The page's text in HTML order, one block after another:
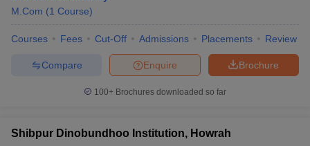
M.Com (1 Course)
Courses Fees Cut-Off Admissions Placements Review
Brochure
Enquire
Compare
100+ Brochures downloaded so far
Shibpur Dinobundhoo Institution, Howrah